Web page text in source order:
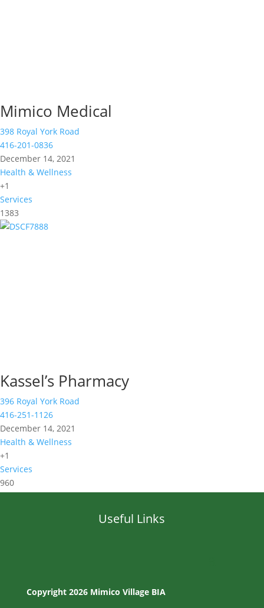
Mimico Medical
398 Royal York Road
416-201-0836
December 14, 2021
Health & Wellness
+1
Services
1383
Kassel’s Pharmacy
396 Royal York Road
416-251-1126
December 14, 2021
Health & Wellness
+1
Services
960
Useful Links
Copyright 2026 Mimico Village BIA